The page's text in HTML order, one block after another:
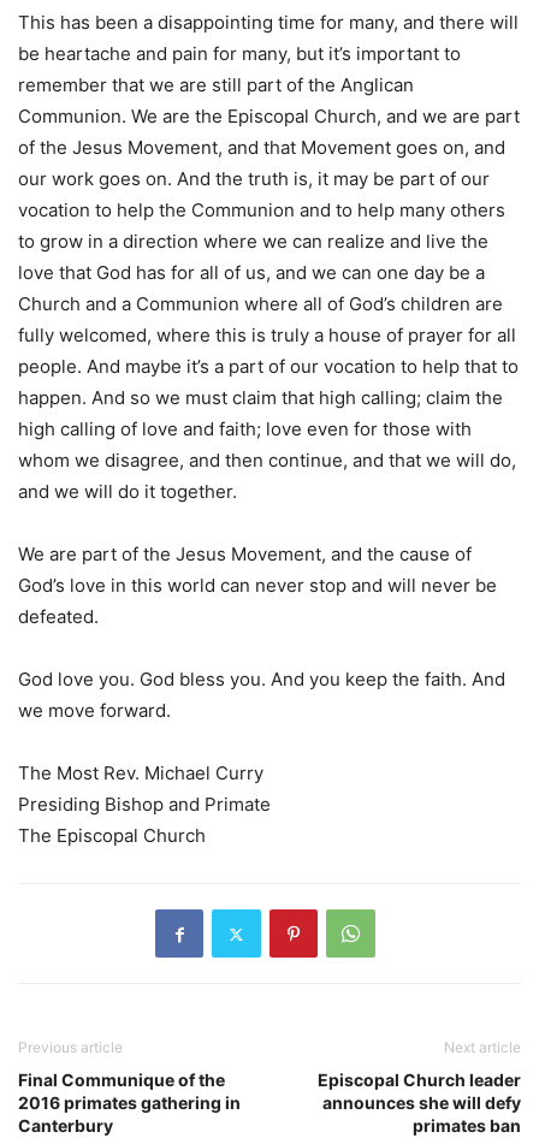
This has been a disappointing time for many, and there will
be heartache and pain for many, but it’s important to
remember that we are still part of the Anglican
Communion. We are the Episcopal Church, and we are part
of the Jesus Movement, and that Movement goes on, and
our work goes on. And the truth is, it may be part of our
vocation to help the Communion and to help many others
to grow in a direction where we can realize and live the
love that God has for all of us, and we can one day be a
Church and a Communion where all of God’s children are
fully welcomed, where this is truly a house of prayer for all
people. And maybe it’s a part of our vocation to help that to
happen. And so we must claim that high calling; claim the
high calling of love and faith; love even for those with
whom we disagree, and then continue, and that we will do,
and we will do it together.
We are part of the Jesus Movement, and the cause of
God’s love in this world can never stop and will never be
defeated.
God love you. God bless you. And you keep the faith. And
we move forward.
The Most Rev. Michael Curry
Presiding Bishop and Primate
The Episcopal Church
Previous article
Final Communique of the
2016 primates gathering in
Canterbury
Next article
Episcopal Church leader
announces she will defy
primates ban